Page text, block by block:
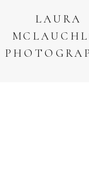
LAURA